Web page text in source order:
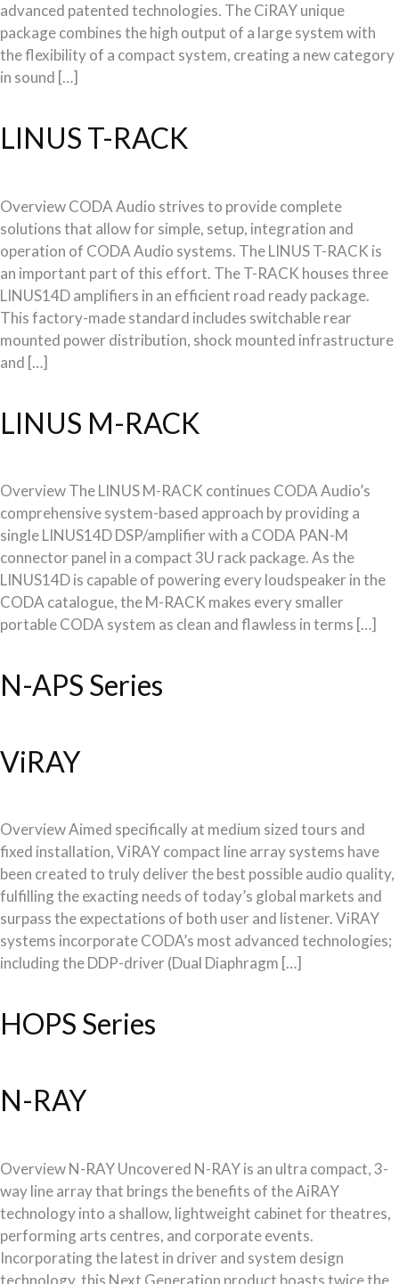
advanced patented technologies. The CiRAY unique
package combines the high output of a large system with
the flexibility of a compact system, creating a new category
in sound […]
LINUS T-RACK
Overview CODA Audio strives to provide complete
solutions that allow for simple, setup, integration and
operation of CODA Audio systems. The LINUS T-RACK is
an important part of this effort. The T-RACK houses three
LINUS14D amplifiers in an efficient road ready package.
This factory-made standard includes switchable rear
mounted power distribution, shock mounted infrastructure
and […]
LINUS M-RACK
Overview The LINUS M-RACK continues CODA Audio’s
comprehensive system-based approach by providing a
single LINUS14D DSP/amplifier with a CODA PAN-M
connector panel in a compact 3U rack package. As the
LINUS14D is capable of powering every loudspeaker in the
CODA catalogue, the M-RACK makes every smaller
portable CODA system as clean and flawless in terms […]
N-APS Series
ViRAY
Overview Aimed specifically at medium sized tours and
fixed installation, ViRAY compact line array systems have
been created to truly deliver the best possible audio quality,
fulfilling the exacting needs of today’s global markets and
surpass the expectations of both user and listener. ViRAY
systems incorporate CODA’s most advanced technologies;
including the DDP-driver (Dual Diaphragm […]
HOPS Series
N-RAY
Overview N-RAY Uncovered N-RAY is an ultra compact, 3-
way line array that brings the benefits of the AiRAY
technology into a shallow, lightweight cabinet for theatres,
performing arts centres, and corporate events.
Incorporating the latest in driver and system design
technology, this Next Generation product boasts twice the